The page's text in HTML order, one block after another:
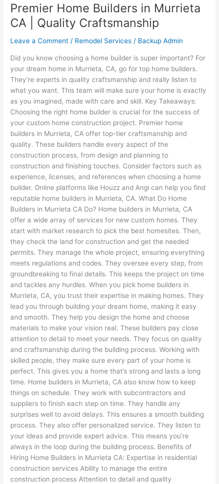
Premier Home Builders in Murrieta
CA | Quality Craftsmanship
Leave a Comment / Remodel Services / Backup Admin
Did you know choosing a home builder is super important? For
your dream home in Murrieta, CA, go for top home builders.
They’re experts in quality craftsmanship and really listen to
what you want. This team will make sure your home is exactly
as you imagined, made with care and skill. Key Takeaways:
Choosing the right home builder is crucial for the success of
your custom home construction project. Premier home
builders in Murrieta, CA offer top-tier craftsmanship and
quality. These builders handle every aspect of the
construction process, from design and planning to
construction and finishing touches. Consider factors such as
experience, licenses, and references when choosing a home
builder. Online platforms like Houzz and Angi can help you find
reputable home builders in Murrieta, CA. What Do Home
Builders in Murrieta CA Do? Home builders in Murrieta, CA
offer a wide array of services for new custom homes. They
start with market research to pick the best homesites. Then,
they check the land for construction and get the needed
permits. They manage the whole project, ensuring everything
meets regulations and codes. They oversee every step, from
groundbreaking to final details. This keeps the project on time
and tackles any hurdles. When you pick home builders in
Murrieta, CA, you trust their expertise in making homes. They
lead you through building your dream home, making it easy
and smooth. They help you design the home and choose
materials to make your vision real. These builders pay close
attention to detail to meet your needs. They focus on quality
and craftsmanship during the building process. Working with
skilled people, they make sure every part of your home is
perfect. This gives you a home that’s strong and lasts a long
time. Home builders in Murrieta, CA also know how to keep
things on schedule. They work with subcontractors and
suppliers to finish each step on time. They handle any
surprises well to avoid delays. This ensures a smooth building
process. They also offer personalized service. They listen to
your ideas and provide expert advice. This means you’re
always in the loop during the building process. Benefits of
Hiring Home Builders in Murrieta CA: Expertise in residential
construction services Ability to manage the entire
construction process Attention to detail and quality